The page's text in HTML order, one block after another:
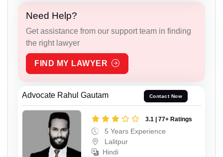
Need Help?
Get assistance from our support team in finding
the right lawyer
FIND MY LAWYER
Advocate Rahul Gautam Contact Now
3.1 | 77+ Ratings
5 Years Experience
Lalitpur
Hindi